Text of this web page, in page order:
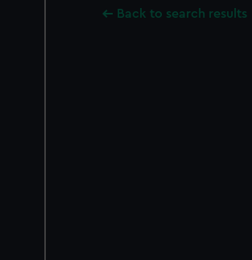
Back to search results